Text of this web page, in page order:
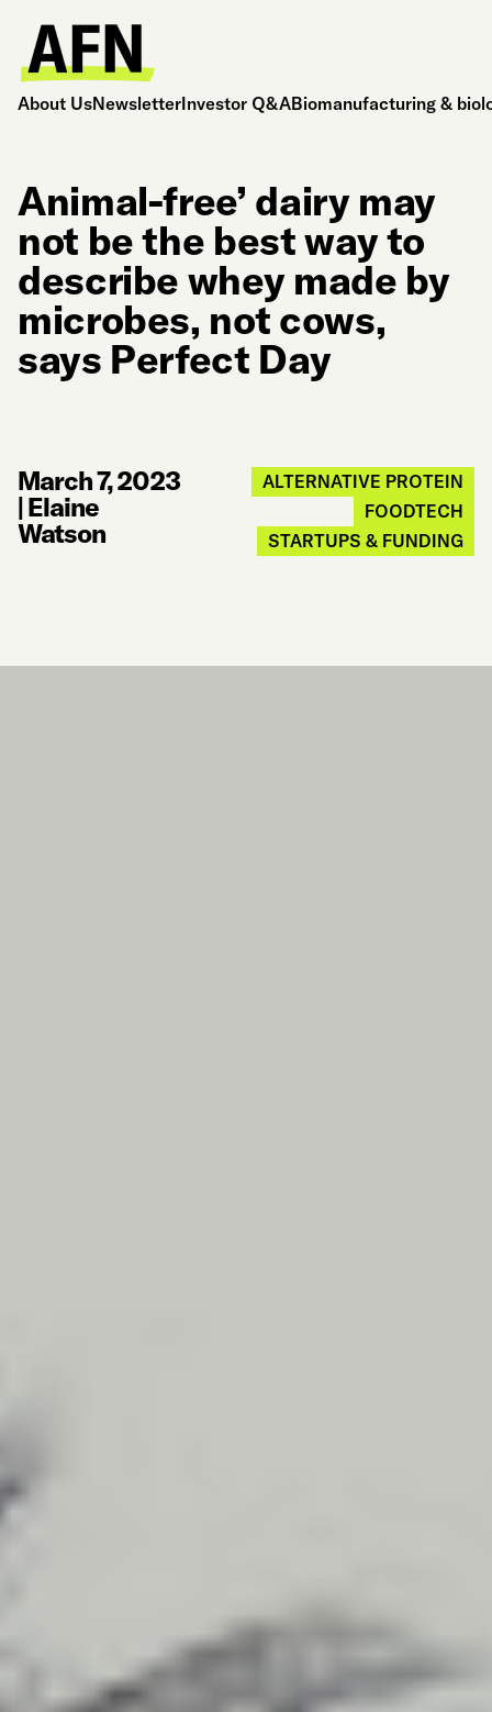
About UsNewsletterInvestor Q&ABiomanufacturing &
Animal-free’ dairy may
not be the best way to
describe whey made by
microbes, not cows,
says Perfect Day
March 7, 2023
|Elaine
Watson
ALTERNATIVE PROTEIN
FOODTECH
STARTUPS & FUNDING